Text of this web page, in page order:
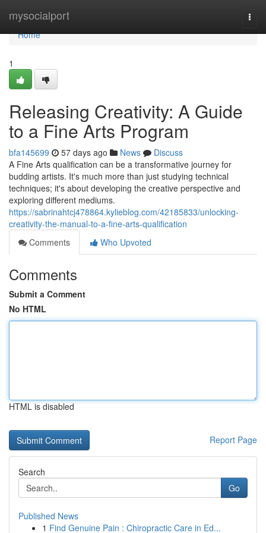
mysocialport
Home
Home
1
Releasing Creativity: A Guide
to a Fine Arts Program
bfa145699 57 days ago News
Discuss
A Fine Arts qualification can be a transformative journey for
budding artists. It's much more than just studying technical
techniques; it's about developing the creative perspective and
exploring different mediums.
https://sabrinahtcj478864.kylieblog.com/42185833/unlocking-
creativity-the-manual-to-a-fine-arts-qualification
Comments
Who Upvoted
Comments
Submit a Comment
No HTML
HTML is disabled
Report Page
Search
Go
Published News
1 Find Genuine Pain : Chiropractic Care in Ed...